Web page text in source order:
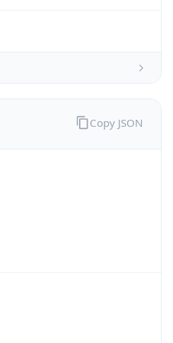
Copy JSON